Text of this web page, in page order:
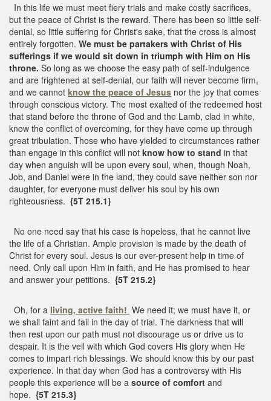
In this life we must meet fiery trials and make costly sacrifices,
but the peace of Christ is the reward. There has been so little self-
denial, so little suffering for Christ's sake, that the cross is almost
entirely forgotten. We must be partakers with Christ of His
sufferings if we would sit down in triumph with Him on His
throne. So long as we choose the easy path of self-indulgence
and are frightened at self-denial, our faith will never become firm,
and we cannot know the peace of Jesus nor the joy that comes
through conscious victory. The most exalted of the redeemed host
that stand before the throne of God and the Lamb, clad in white,
know the conflict of overcoming, for they have come up through
great tribulation. Those who have yielded to circumstances rather
than engage in this conflict will not know how to stand in that
day when anguish will be upon every soul, when, though Noah,
Job, and Daniel were in the land, they could save neither son nor
daughter, for everyone must deliver his soul by his own
righteousness. {5T 215.1}
No one need say that his case is hopeless, that he cannot live
the life of a Christian. Ample provision is made by the death of
Christ for every soul. Jesus is our ever-present help in time of
need. Only call upon Him in faith, and He has promised to hear
and answer your petitions. {5T 215.2}
Oh, for a living, active faith! We need it; we must have it, or
we shall faint and fail in the day of trial. The darkness that will
then rest upon our path must not discourage us or drive us to
despair. It is the veil with which God covers His glory when He
comes to impart rich blessings. We should know this by our past
experience. In that day when God has a controversy with His
people this experience will be a source of comfort and
hope. {5T 215.3}